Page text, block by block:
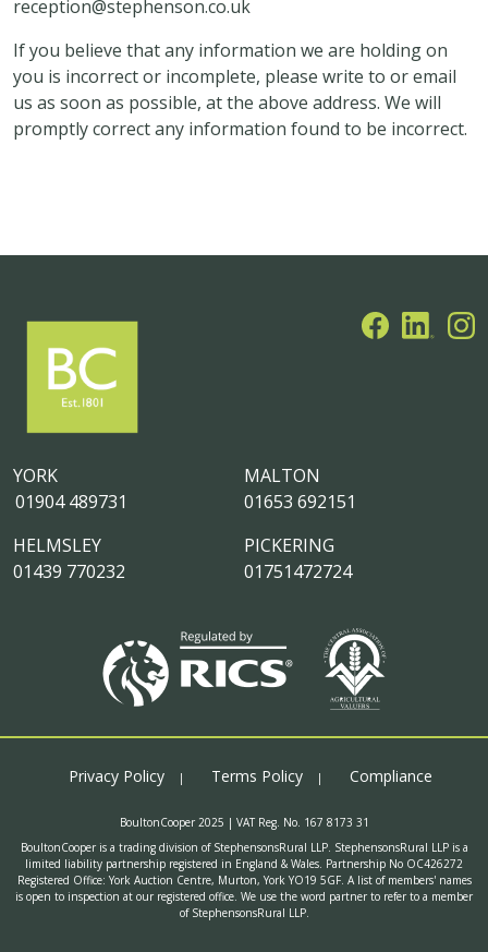
reception@stephenson.co.uk
If you believe that any information we are holding on
you is incorrect or incomplete, please write to or email
us as soon as possible, at the above address. We will
promptly correct any information found to be incorrect.
MALTON
01653 692151
PICKERING
01751472724
YORK
01904 489731
HELMSLEY
01439 770232
Privacy Policy Terms Policy Compliance
BoultonCooper 2025 | VAT Reg. No. 167 8173 31
BoultonCooper is a trading division of StephensonsRural LLP. StephensonsRural LLP is a
limited liability partnership registered in England & Wales. Partnership No OC426272
Registered Office: York Auction Centre, Murton, York YO19 5GF. A list of members' names
is open to inspection at our registered office. We use the word partner to refer to a member
of StephensonsRural LLP.